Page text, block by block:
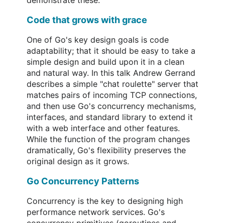
Code that grows with grace
One of Go's key design goals is code
adaptability; that it should be easy to take a
simple design and build upon it in a clean
and natural way. In this talk Andrew Gerrand
describes a simple "chat roulette" server that
matches pairs of incoming TCP connections,
and then use Go's concurrency mechanisms,
interfaces, and standard library to extend it
with a web interface and other features.
While the function of the program changes
dramatically, Go's flexibility preserves the
original design as it grows.
Go Concurrency Patterns
Concurrency is the key to designing high
performance network services. Go's